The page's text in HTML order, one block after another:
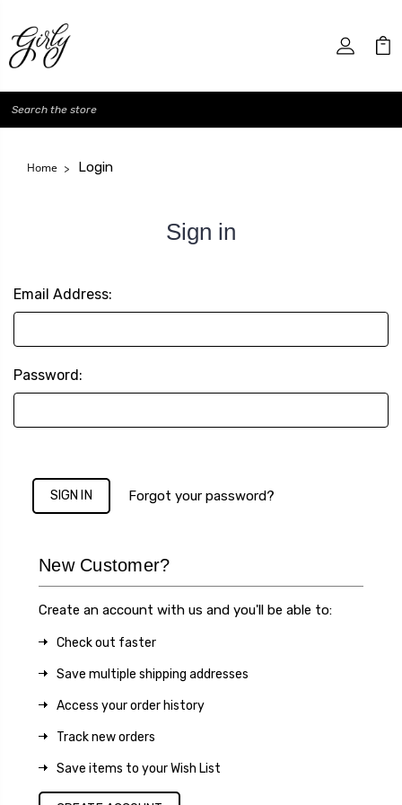
Search
Home Login
Sign in
Email Address:
Password:
Forgot your password?
New Customer?
Create an account with us and you'll be able to:
Check out faster
Save multiple shipping addresses
Access your order history
Track new orders
Save items to your Wish List